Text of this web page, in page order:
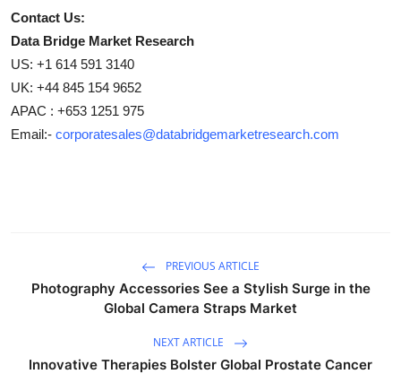
Contact Us:
Data Bridge Market Research
US: +1 614 591 3140
UK: +44 845 154 9652
APAC : +653 1251 975
Email:- corporatesales@databridgemarketresearch.com
PREVIOUS ARTICLE
Photography Accessories See a Stylish Surge in the
Global Camera Straps Market
NEXT ARTICLE
Innovative Therapies Bolster Global Prostate Cancer